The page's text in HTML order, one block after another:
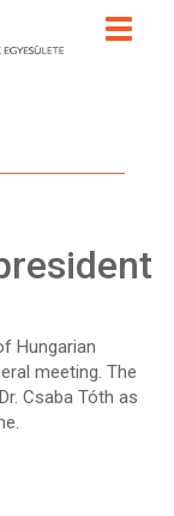
Toggle
Hungarian
meeting. The
Csaba Tóth as